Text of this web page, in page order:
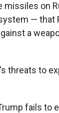
missiles on
— that
a
threats to
fails to